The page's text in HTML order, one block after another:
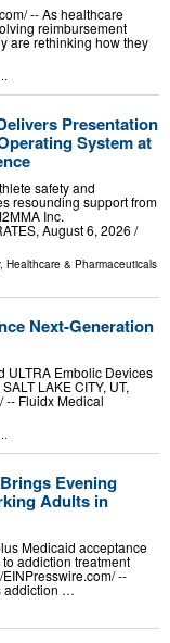
-- As healthcare
reimbursement
are rethinking how they
Presentation
System at
safety and
resounding support from
Inc.
August 6, 2026 /⁨
, Healthcare & Pharmaceuticals
Next-Generation
ULTRA Embolic Devices
LAKE CITY, UT,
-- Fluidx Medical
Evening
Adults in
Medicaid acceptance
addiction treatment
--
addiction …